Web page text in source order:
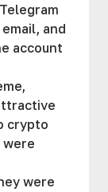
and
account
crypto
were
were